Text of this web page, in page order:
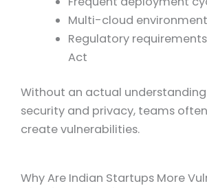
Multi-cloud
Regulatory requirements
Act
Without an actual
security and privacy, teams
create vulnerabilities.
Why Are Indian Startups More